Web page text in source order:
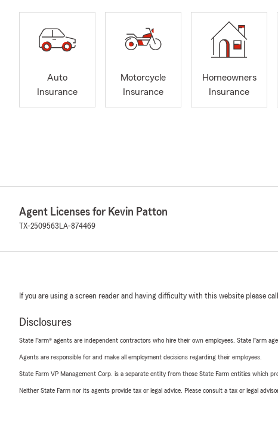
Auto
Insurance
Motorcycle
Insurance
Homeowners
Insurance
Agent Licenses for Kevin Patton
TX-2509563 LA-874469
If you are using a screen reader and having difficulty with this website please call
Disclosures
State Farm® agents are independent contractors who hire their own employees. State Farm
Agents are responsible for and make all employment decisions regarding their employees.
State Farm VP Management Corp. is a separate entity from those State Farm entities which
Neither State Farm nor its agents provide tax or legal advice. Please consult a tax or legal